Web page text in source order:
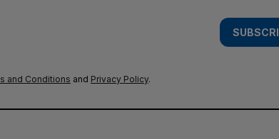
and Conditions and Privacy Policy.